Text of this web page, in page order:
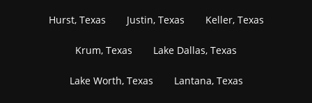
Hurst, Texas Justin, Texas Keller, Texas
Krum, Texas Lake Dallas, Texas
Lake Worth, Texas Lantana, Texas